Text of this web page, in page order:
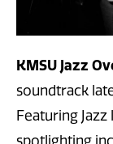
KMSU Jazz
soundtrack
Featuring Jazz
spotlighting